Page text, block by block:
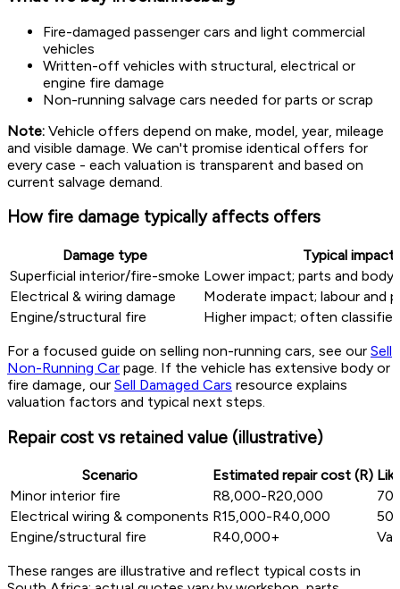
Fire-damaged passenger cars and light commercial
vehicles
Written-off vehicles with structural, electrical or
engine fire damage
Non-running salvage cars needed for parts or scrap
Note: Vehicle offers depend on make, model, year, mileage
and visible damage. We can't promise identical offers for
every case - each valuation is transparent and based on
current salvage demand.
How fire damage typically affects offers
Damage type
Typical
Superficial interior/fire-smoke Lower impact; parts and body
Electrical & wiring damage
Moderate impact; labour and
Engine/structural fire
Higher impact; often
For a focused guide on selling non-running cars, see our Sell
Non-Running Car page. If the vehicle has extensive body or
fire damage, our Sell Damaged Cars resource explains
valuation factors and typical next steps.
Repair cost vs retained value (illustrative)
Scenario Estimated repair cost (R)
Minor interior fire
R8,000-R20,000
Electrical wiring & components R15,000-R40,000
Engine/structural fire
R40,000+
These ranges are illustrative and reflect typical costs in